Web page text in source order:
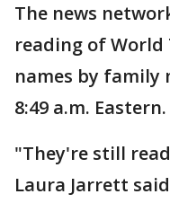
The news
reading of
names by family
8:49 a.m. Eastern.
"They're still
Laura Jarrett